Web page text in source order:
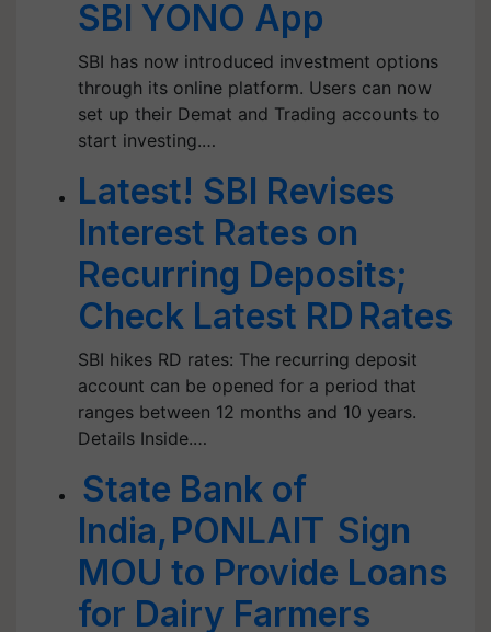
SBI YONO App
SBI has now introduced investment options
through its online platform. Users can now
set up their Demat and Trading accounts to
start investing.…
Latest! SBI Revises
Interest Rates on
Recurring Deposits;
Check Latest RD Rates
SBI hikes RD rates: The recurring deposit
account can be opened for a period that
ranges between 12 months and 10 years.
Details Inside.…
State Bank of
India, PONLAIT Sign
MOU to Provide Loans
for Dairy Farmers